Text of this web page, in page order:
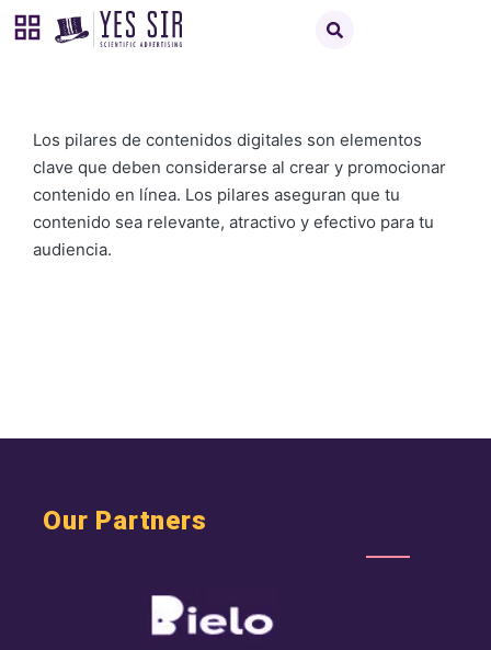
Los pilares de contenidos digitales son elementos
clave que deben considerarse al crear y promocionar
contenido en línea. Los pilares aseguran que tu
contenido sea relevante, atractivo y efectivo para tu
audiencia.
Our Partners